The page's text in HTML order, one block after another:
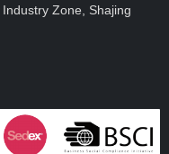
Zone, Shajing